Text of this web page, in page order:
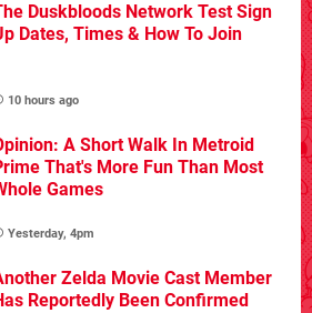
Duskbloods Network Test Sign
Dates, Times & How To Join
10 hours ago
A Short Walk In Metroid
That's More Fun Than Most
Games
Yesterday, 4pm
Zelda Movie Cast Member
Reportedly Been Confirmed